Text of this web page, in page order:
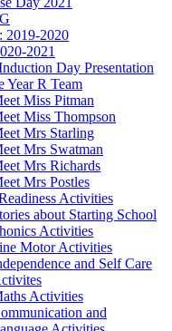
2019-2020
2021
Day Presentation
Year R Team
Miss Pitman
Miss Thompson
Mrs Starling
Mrs Swatman
Mrs Richards
Mrs Postles
Activities
about Starting School
Activities
Motor Activities
and Self Care
Activities
and